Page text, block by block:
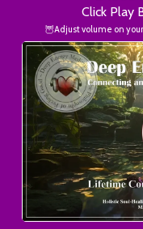
Click Play
🦉Adjust volume on